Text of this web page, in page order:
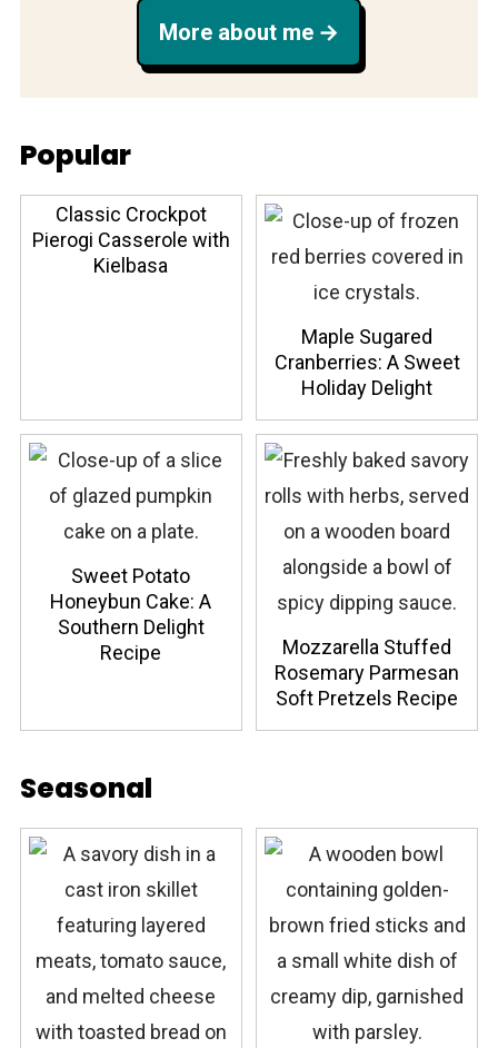
More about me
Popular
Classic Crockpot
Pierogi Casserole with
Kielbasa
Maple Sugared
Cranberries: A Sweet
Holiday Delight
Sweet Potato
Honeybun Cake: A
Southern Delight
Recipe
Mozzarella Stuffed
Rosemary Parmesan
Soft Pretzels Recipe
Seasonal